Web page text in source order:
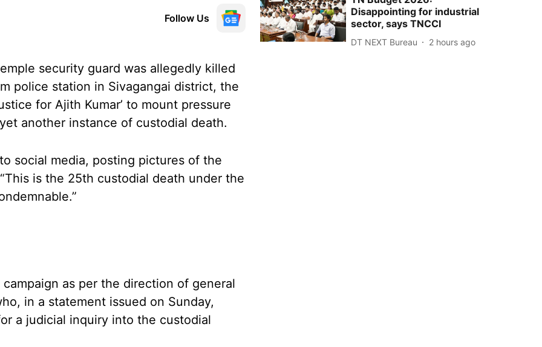
Follow Us
security guard was allegedly killed
police station in Sivagangai district, the
for Ajith Kumar’ to mount pressure
another instance of custodial death.
social media, posting pictures of the
is the 25th custodial death under the
as per the direction of general
in a statement issued on Sunday,
a judicial inquiry into the custodial
Disappointing for industrial
sector, says TNCCI
DT NEXT Bureau 2 hours ago